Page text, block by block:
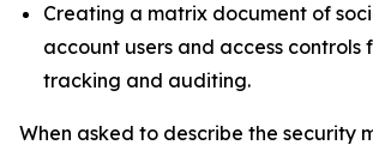
Creating a matrix document of
account users and access controls
tracking and auditing.
When asked to describe the security